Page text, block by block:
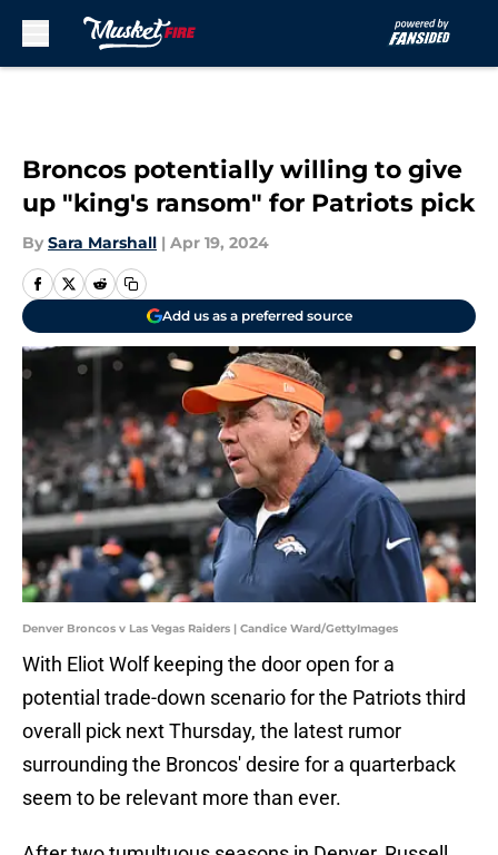
Broncos potentially willing to give
up "king's ransom" for Patriots pick
By Sara Marshall | Apr 19, 2024
Add us as a preferred source
Denver Broncos v Las Vegas Raiders | Candice Ward/GettyImages
With Eliot Wolf keeping the door open for a
potential trade-down scenario for the Patriots third
overall pick next Thursday, the latest rumor
surrounding the Broncos' desire for a quarterback
seem to be relevant more than ever.